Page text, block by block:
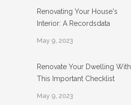
Renovating Your House's
Interior: A Recordsdata
May 9, 2023
Renovate Your Dwelling With
This Important Checklist
May 9, 2023